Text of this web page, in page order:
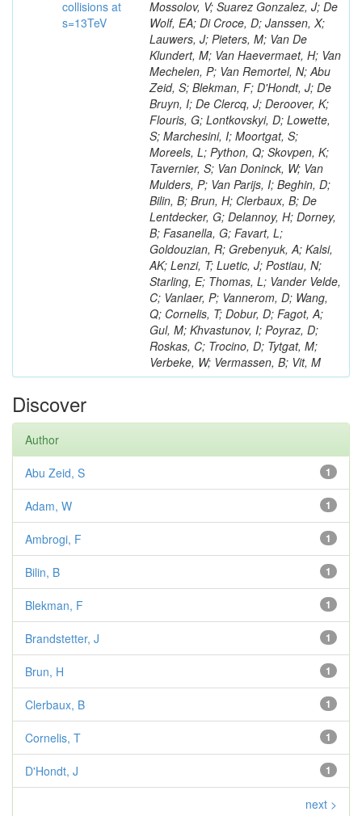
collisions at
s=13TeV
Mossolov, V; Suarez Gonzalez, J; De
Wolf, EA; Di Croce, D; Janssen, X;
Lauwers, J; Pieters, M; Van De
Klundert, M; Van Haevermaet, H; Van
Mechelen, P; Van Remortel, N; Abu
Zeid, S; Blekman, F; D'Hondt, J; De
Bruyn, I; De Clercq, J; Deroover, K;
Flouris, G; Lontkovskyi, D; Lowette,
S; Marchesini, I; Moortgat, S;
Moreels, L; Python, Q; Skovpen, K;
Tavernier, S; Van Doninck, W; Van
Mulders, P; Van Parijs, I; Beghin, D;
Bilin, B; Brun, H; Clerbaux, B; De
Lentdecker, G; Delannoy, H; Dorney,
B; Fasanella, G; Favart, L;
Goldouzian, R; Grebenyuk, A; Kalsi,
AK; Lenzi, T; Luetic, J; Postiau, N;
Starling, E; Thomas, L; Vander Velde,
C; Vanlaer, P; Vannerom, D; Wang,
Q; Cornelis, T; Dobur, D; Fagot, A;
Gul, M; Khvastunov, I; Poyraz, D;
Roskas, C; Trocino, D; Tytgat, M;
Verbeke, W; Vermassen, B; Vit, M
Discover
Author
1
Abu Zeid, S
1
Adam, W
1
Ambrogi, F
1
Bilin, B
1
Blekman, F
1
Brandstetter, J
1
Brun, H
1
Clerbaux, B
1
Cornelis, T
1
D'Hondt, J
next >